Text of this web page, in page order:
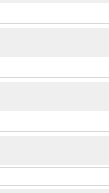
Akshar Suzuki, Narol
available. Please
call7835070467, and